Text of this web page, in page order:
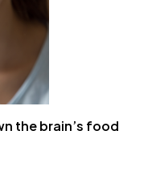
the brain’s food